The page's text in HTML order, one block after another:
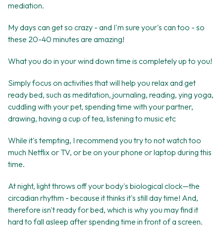
mediation.
My days can get so crazy - and I'm sure your's can too - so
these 20-40 minutes are amazing!
What you do in your wind down time is completely up to you!
Simply focus on activities that will help you relax and get
ready bed, such as meditation, journaling, reading, ying yoga,
cuddling with your pet, spending time with your partner,
drawing, having a cup of tea, listening to music etc
While it's tempting, I recommend you try to not watch too
much Netflix or TV, or be on your phone or laptop during this
time.
At night, light throws off your body's biological clock—the
circadian rhythm - because it thinks it's still day time! And,
therefore isn't ready for bed, which is why you may find it
hard to fall asleep after spending time in front of a screen.